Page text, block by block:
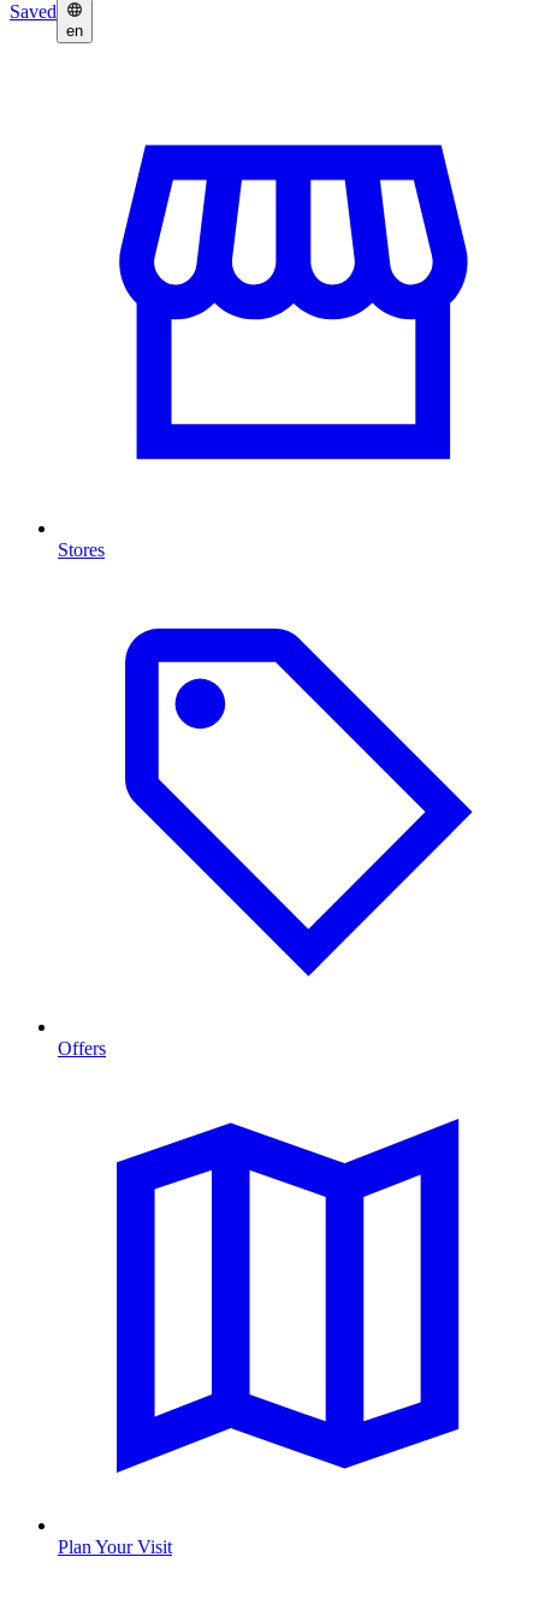
Saved
en
Stores
Offers
Plan Your Visit